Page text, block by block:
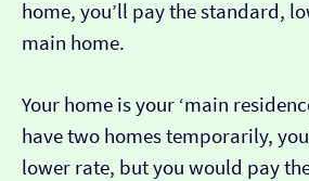
home, you’ll pay the standard,
main home.
Your home is your ‘main
have two homes temporarily,
lower rate, but you would pay